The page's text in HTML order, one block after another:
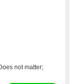
not matter;